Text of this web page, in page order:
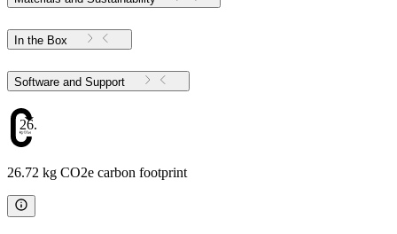
In the Box
Software and Support
26.72
26.72 kg CO2e carbon footprint